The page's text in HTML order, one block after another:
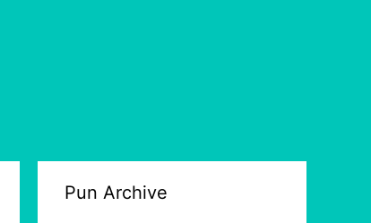
Pun Archive